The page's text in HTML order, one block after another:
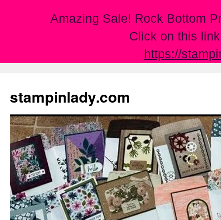
Amazing Sale! Rock Bottom
Click on this
https://
content
stampinlady.com